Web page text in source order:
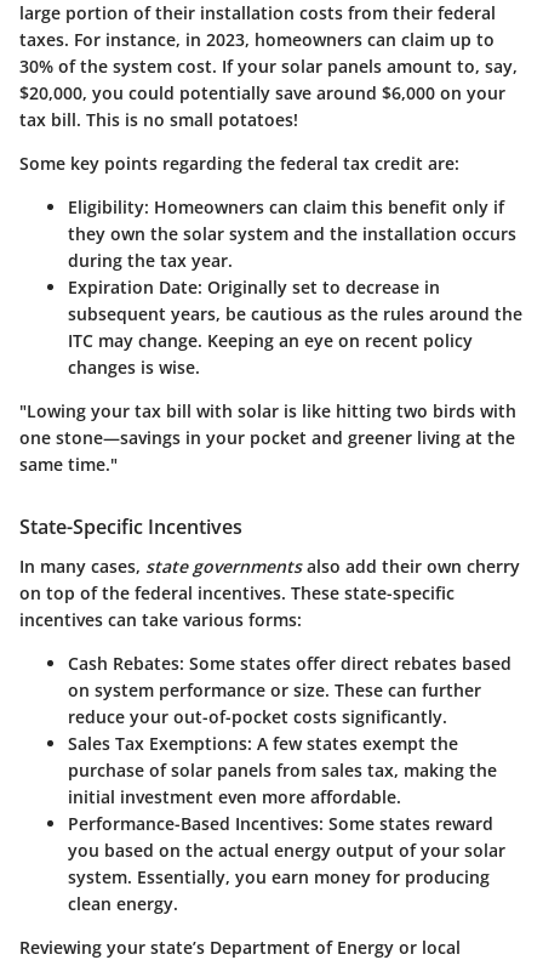
large portion of their installation costs from their federal
taxes. For instance, in 2023, homeowners can claim up to
30% of the system cost. If your solar panels amount to, say,
$20,000, you could potentially save around $6,000 on your
tax bill. This is no small potatoes!
Some key points regarding the federal tax credit are:
Eligibility: Homeowners can claim this benefit only if
they own the solar system and the installation occurs
during the tax year.
Expiration Date: Originally set to decrease in
subsequent years, be cautious as the rules around the
ITC may change. Keeping an eye on recent policy
changes is wise.
"Lowing your tax bill with solar is like hitting two birds with
one stone—savings in your pocket and greener living at the
same time."
State-Specific Incentives
In many cases, state governmentsalso add their own cherry
on top of the federal incentives. These state-specific
incentives can take various forms:
Cash Rebates: Some states offer direct rebates based
on system performance or size. These can further
reduce your out-of-pocket costs significantly.
Sales Tax Exemptions: A few states exempt the
purchase of solar panels from sales tax, making the
initial investment even more affordable.
Performance-Based Incentives: Some states reward
you based on the actual energy output of your solar
system. Essentially, you earn money for producing
clean energy.
Reviewing your state’s Department of Energy or local